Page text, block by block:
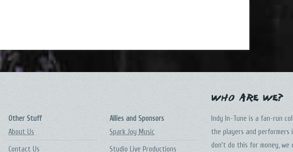
Other Stuff
About Us
Contact Us
Allies and Sponsors
Spark Joy Music
Studio Live Productions
Who Are We?
Indy In-Tune is a fan-run
the players and performers
don't do this for money, we